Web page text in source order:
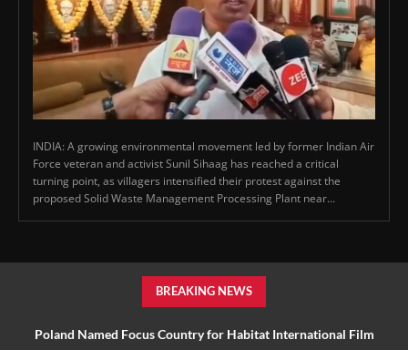
INDIA: A growing environmental movement led by former Indian Air
Force veteran and activist Sunil Sihaag has reached a critical
turning point, as villagers intensified their protest against the
proposed Solid Waste Management Processing Plant near...
BREAKING NEWS
Poland Named Focus Country for Habitat International Film